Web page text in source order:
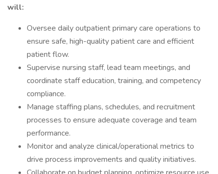
will:
Oversee daily outpatient primary care operations to
ensure safe, high-quality patient care and efficient
patient flow.
Supervise nursing staff, lead team meetings, and
coordinate staff education, training, and competency
compliance.
Manage staffing plans, schedules, and recruitment
processes to ensure adequate coverage and team
performance.
Monitor and analyze clinical/operational metrics to
drive process improvements and quality initiatives.